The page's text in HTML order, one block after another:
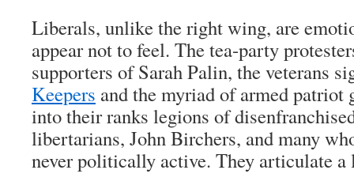
Liberals, unlike the right wing, are
appear not to feel. The tea-party
supporters of Sarah Palin, the veterans
Keepers and the myriad of armed patriot
into their ranks legions of
libertarians, John Birchers, and many
never politically active. They articulate a